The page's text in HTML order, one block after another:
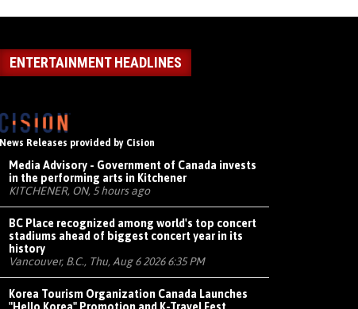
ENTERTAINMENT HEADLINES
News Releases provided by Cision
Media Advisory - Government of Canada invests
in the performing arts in Kitchener
KITCHENER, ON, 5 hours ago
BC Place recognized among world's top concert
stadiums ahead of biggest concert year in its
history
Vancouver, B.C., Thu, Aug 6 2026 6:35 PM
Korea Tourism Organization Canada Launches